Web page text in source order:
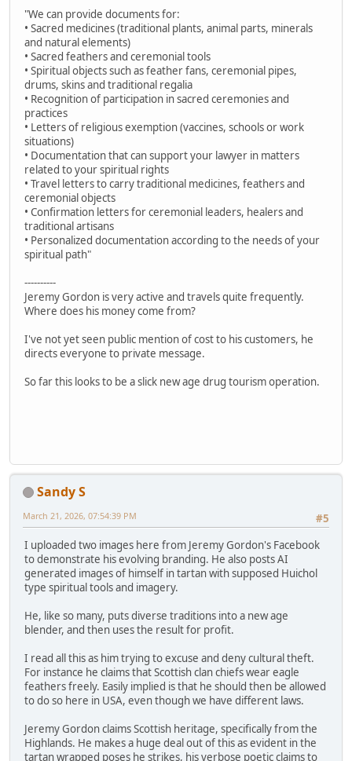
"We can provide documents for:
• Sacred medicines (traditional plants, animal parts, minerals
and natural elements)
• Sacred feathers and ceremonial tools
• Spiritual objects such as feather fans, ceremonial pipes,
drums, skins and traditional regalia
• Recognition of participation in sacred ceremonies and
practices
• Letters of religious exemption (vaccines, schools or work
situations)
• Documentation that can support your lawyer in matters
related to your spiritual rights
• Travel letters to carry traditional medicines, feathers and
ceremonial objects
• Confirmation letters for ceremonial leaders, healers and
traditional artisans
• Personalized documentation according to the needs of your
spiritual path"
----------
Jeremy Gordon is very active and travels quite frequently.
Where does his money come from?
I've not yet seen public mention of cost to his customers, he
directs everyone to private message.
So far this looks to be a slick new age drug tourism operation.
Sandy S
#5
March 21, 2026, 07:54:39 PM
I uploaded two images here from Jeremy Gordon's Facebook
to demonstrate his evolving branding. He also posts AI
generated images of himself in tartan with supposed Huichol
type spiritual tools and imagery.
He, like so many, puts diverse traditions into a new age
blender, and then uses the result for profit.
I read all this as him trying to excuse and deny cultural theft.
For instance he claims that Scottish clan chiefs wear eagle
feathers freely. Easily implied is that he should then be allowed
to do so here in USA, even though we have different laws.
Jeremy Gordon claims Scottish heritage, specifically from the
Highlands. He makes a huge deal out of this as evident in the
tartan wrapped poses he strikes, his verbose poetic claims to